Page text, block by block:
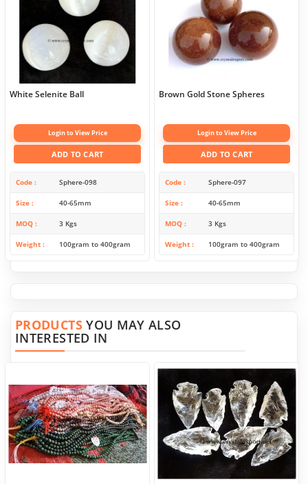
White Selenite Ball
Login to View Price
ADD TO CART
Code Sphere-098
Size 40-65mm
MOQ 3 Kgs
Weight 100gram to 400gram
Brown Gold Stone Spheres
Login to View Price
ADD TO CART
Code Sphere-097
Size 40-65mm
MOQ 3 Kgs
Weight 100gram to 400gram
PRODUCTSYOU MAY ALSO
INTERESTED IN